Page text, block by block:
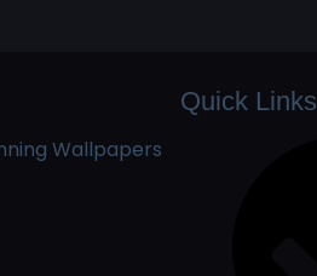
Wallpapers
Quick Links